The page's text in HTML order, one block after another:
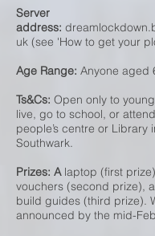
Server
address:
uk (see 'How to get your
Age Range: Anyone aged
Ts&Cs: Open only to
live, go to school, or
people’s centre or Library
Southwark.
Prizes: A laptop (first
vouchers (second prize),
build guides (third prize).
announced by the mid-